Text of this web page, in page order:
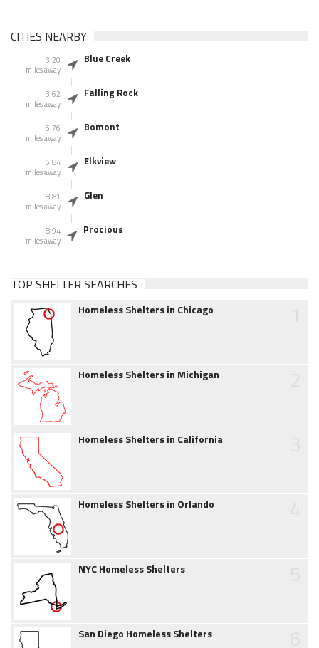
CITIES NEARBY
3.20
miles away
Blue Creek
3.62
miles away
Falling Rock
6.76
miles away
Bomont
6.84
miles away
Elkview
8.81
miles away
Glen
8.94
miles away
Procious
TOP SHELTER SEARCHES
Homeless Shelters in Chicago
Homeless Shelters in Michigan
Homeless Shelters in California
Homeless Shelters in Orlando
NYC Homeless Shelters
San Diego Homeless Shelters